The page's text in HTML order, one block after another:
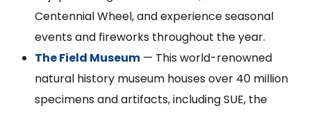
Centennial Wheel, and experience seasonal
events and fireworks throughout the year.
The Field Museum — This world-renowned
natural history museum houses over 40 million
specimens and artifacts, including SUE, the